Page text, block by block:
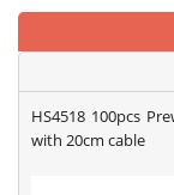
HS4518 100pcs
with 20cm cable